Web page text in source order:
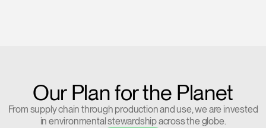
Our Plan for the Planet
From supply chain through production and use, we are invested
in environmental stewardship across the globe.